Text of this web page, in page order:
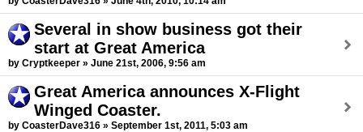
Several in show business got their
start at Great America
by Cryptkeeper » June 21st, 2006, 9:56 am
Great America announces X-Flight
Winged Coaster.
by CoasterDave316 » September 1st, 2011, 5:03 am